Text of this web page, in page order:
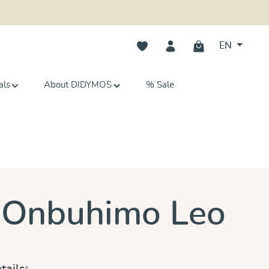
You have 0 wishlist items
EN
About DIDYMOS % Sale
Leo